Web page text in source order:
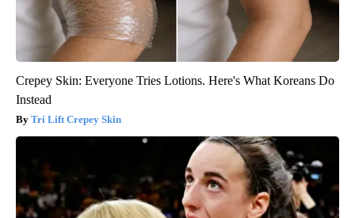
Crepey Skin: Everyone Tries Lotions. Here's What Koreans Do
Instead
Tri Lift Crepey Skin